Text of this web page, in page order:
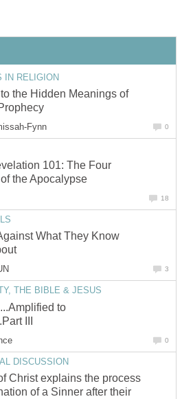
IN RELIGION
the Hidden Meanings of
Fynn 0
101: The Four
the Apocalypse
18
What They Know
3
THE BIBLE & JESUS
to
III
0
DISCUSSION
Christ explains the process
of a Sinner after their